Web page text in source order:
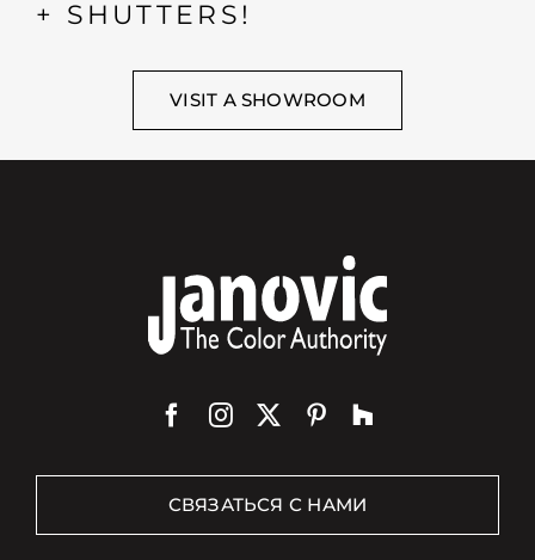
+ SHUTTERS!
VISIT A SHOWROOM
СВЯЗАТЬСЯ С НАМИ